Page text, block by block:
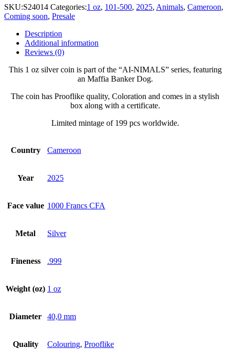
SKU:S24014 Categories:1 oz, 101-500, 2025, Animals, Cameroon,
Coming soon, Presale
Description
Additional information
Reviews (0)
This 1 oz silver coin is part of the “AI-NIMALS” series, featuring
an Maffia Banker Dog.
The coin has Prooflike quality, Coloration and comes in a stylish
box along with a certificate.
Limited mintage of 199 pcs worldwide.
Country Cameroon
Year 2025
Face value 1000 Francs CFA
Metal Silver
Fineness .999
Weight (oz) 1 oz
Diameter 40,0 mm
Quality Colouring, Prooflike